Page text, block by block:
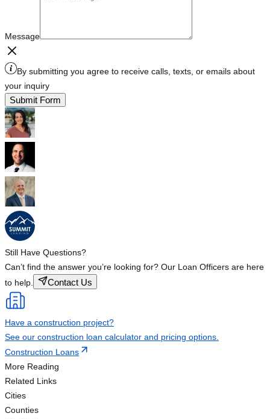
Message
By submitting you agree to receive calls, texts, or emails about
your inquiry
Submit Form
Still Have Questions?
Can’t find the answer you’re looking for? Our Loan Officers are here
to help.
Contact Us
Have a construction project?
See our construction loan calculator and pricing options.
Construction Loans
More Reading
Related Links
Cities
Counties